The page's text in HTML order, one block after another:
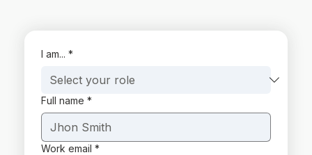
I am... *
Full name *
Work email *